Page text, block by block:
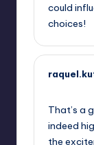
could
choices!
That’s a
indeed
the